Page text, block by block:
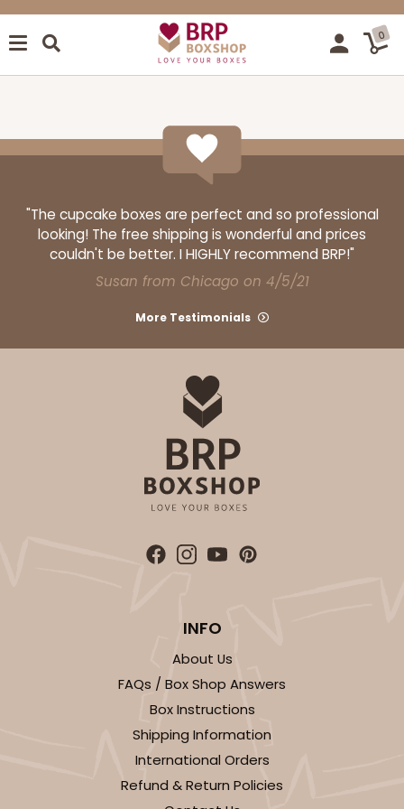
0
"The cupcake boxes are perfect and so professional
looking! The free shipping is wonderful and prices
couldn't be better. I HIGHLY recommend BRP!"
Susan from Chicago on 4/5/21
More Testimonials
INFO
About Us
FAQs / Box Shop Answers
Box Instructions
Shipping Information
International Orders
Refund & Return Policies